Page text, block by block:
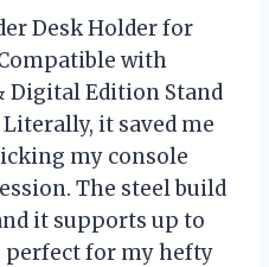
Desk Holder for
with
Digital Edition Stand
it saved me
my console
The steel build
it supports up to
perfect for my hefty